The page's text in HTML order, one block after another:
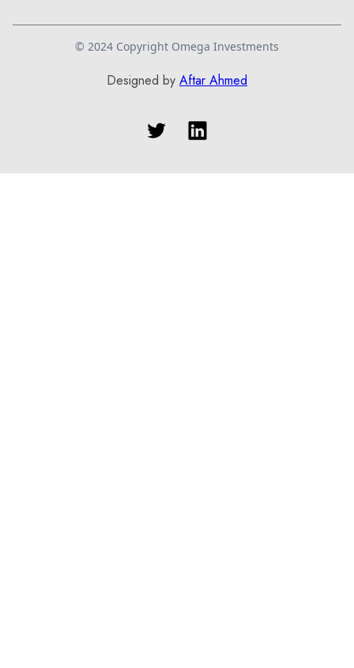
© 2024 Copyright Omega Investments
Designed by Aftar Ahmed